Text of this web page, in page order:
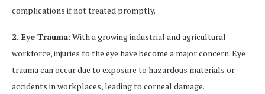
complications if not treated promptly.
2. Eye Trauma: With a growing industrial and agricultural
workforce, injuries to the eye have become a major concern. Eye
trauma can occur due to exposure to hazardous materials or
accidents in workplaces, leading to corneal damage.